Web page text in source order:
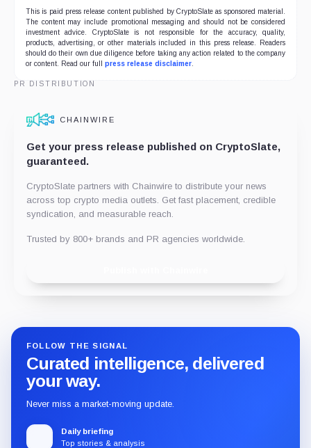
This is paid press release content published by CryptoSlate as sponsored material.
The content may include promotional messaging and should not be considered
investment advice. CryptoSlate is not responsible for the accuracy, quality,
products, advertising, or other materials included in this press release. Readers
should do their own due diligence before taking any action related to the company
or content. Read our full press release disclaimer.
PR DISTRIBUTION
CHAINWIRE
Get your press release published on CryptoSlate,
guaranteed.
CryptoSlate partners with Chainwire to distribute your news
across top crypto media outlets. Get fast placement, credible
syndication, and measurable reach.
Trusted by 800+ brands and PR agencies worldwide.
FOLLOW THE SIGNAL
Curated intelligence, delivered
your way.
Never miss a market-moving update.
Daily briefing
Top stories & analysis